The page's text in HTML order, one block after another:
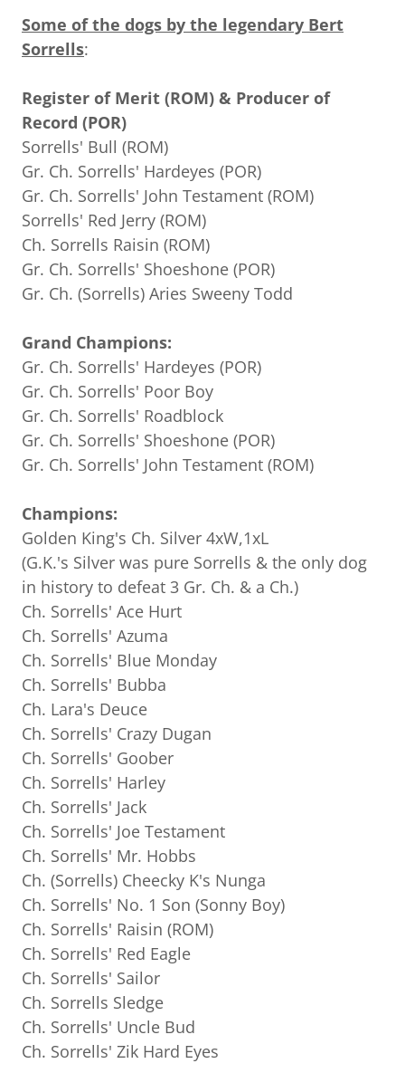
Some of the dogs by the legendary Bert
Sorrells:
Register of Merit (ROM) & Producer of
Record (POR)
Sorrells' Bull (ROM)
Gr. Ch. Sorrells' Hardeyes (POR)
Gr. Ch. Sorrells' John Testament (ROM)
Sorrells' Red Jerry (ROM)
Ch. Sorrells Raisin (ROM)
Gr. Ch. Sorrells' Shoeshone (POR)
Gr. Ch. (Sorrells) Aries Sweeny Todd
Grand Champions:
Gr. Ch. Sorrells' Hardeyes (POR)
Gr. Ch. Sorrells' Poor Boy
Gr. Ch. Sorrells' Roadblock
Gr. Ch. Sorrells' Shoeshone (POR)
Gr. Ch. Sorrells' John Testament (ROM)
Champions:
Golden King's Ch. Silver 4xW,1xL
(G.K.'s Silver was pure Sorrells & the only dog
in history to defeat 3 Gr. Ch. & a Ch.)
Ch. Sorrells' Ace Hurt
Ch. Sorrells' Azuma
Ch. Sorrells' Blue Monday
Ch. Sorrells' Bubba
Ch. Lara's Deuce
Ch. Sorrells' Crazy Dugan
Ch. Sorrells' Goober
Ch. Sorrells' Harley
Ch. Sorrells' Jack
Ch. Sorrells' Joe Testament
Ch. Sorrells' Mr. Hobbs
Ch. (Sorrells) Cheecky K's Nunga
Ch. Sorrells' No. 1 Son (Sonny Boy)
Ch. Sorrells' Raisin (ROM)
Ch. Sorrells' Red Eagle
Ch. Sorrells' Sailor
Ch. Sorrells Sledge
Ch. Sorrells' Uncle Bud
Ch. Sorrells' Zik Hard Eyes